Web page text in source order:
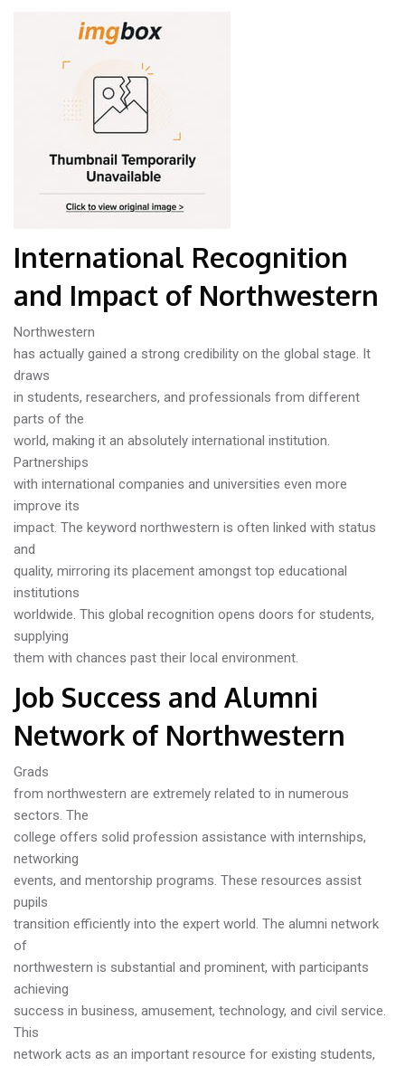
International Recognition
and Impact of Northwestern
Northwestern
has actually gained a strong credibility on the global stage. It
draws
in students, researchers, and professionals from different
parts of the
world, making it an absolutely international institution.
Partnerships
with international companies and universities even more
improve its
impact. The keyword northwestern is often linked with status
and
quality, mirroring its placement amongst top educational
institutions
worldwide. This global recognition opens doors for students,
supplying
them with chances past their local environment.
Job Success and Alumni
Network of Northwestern
Grads
from northwestern are extremely related to in numerous
sectors. The
college offers solid profession assistance with internships,
networking
events, and mentorship programs. These resources assist
pupils
transition efficiently into the expert world. The alumni network
of
northwestern is substantial and prominent, with participants
achieving
success in business, amusement, technology, and civil service.
This
network acts as an important resource for existing students,